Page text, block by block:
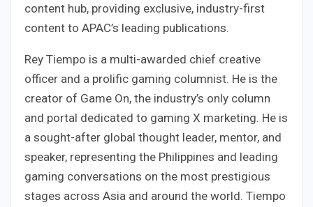
content hub, providing exclusive, industry-first
content to APAC’s leading publications.
Rey Tiempo is a multi-awarded chief creative
officer and a prolific gaming columnist. He is the
creator of Game On, the industry’s only column
and portal dedicated to gaming X marketing. He is
a sought-after global thought leader, mentor, and
speaker, representing the Philippines and leading
gaming conversations on the most prestigious
stages across Asia and around the world. Tiempo